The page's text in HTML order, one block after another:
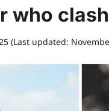
who
(Last updated: